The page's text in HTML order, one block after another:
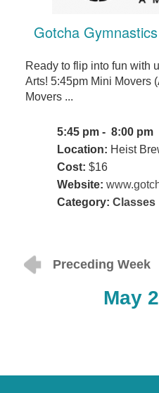
Gotcha
Ready to flip into fun with
Arts! 5:45pm Mini Movers
Movers ...
5:45 pm - 8:00 pm
Location: Heist
Cost: $16
Website:
Category: Classes
Preceding Week
May